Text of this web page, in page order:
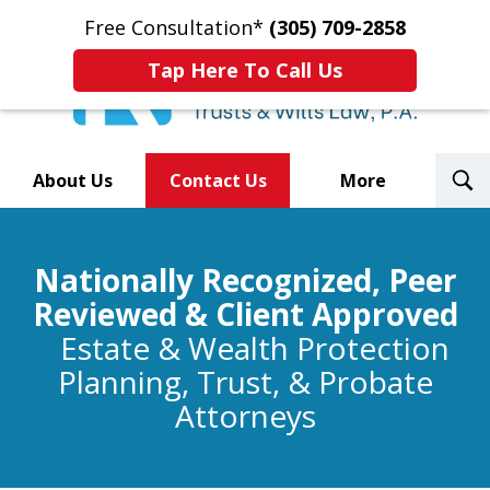
Free Consultation* (305) 709-2858
Tap Here To Call Us
About Us Contact Us More
Law Firms Nationwide
Nationally Recognized, Peer
Reviewed & Client Approved
Estate & Wealth Protection
Planning, Trust, & Probate
Attorneys